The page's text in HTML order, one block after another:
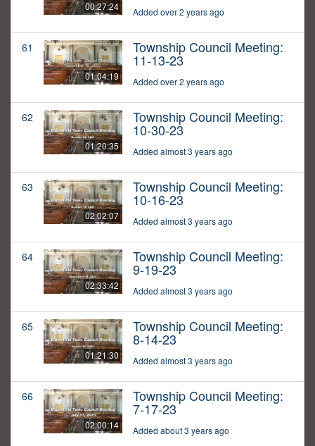
00:27:24 Added over 2 years ago
61
01:04:19
Township Council Meeting:
11-13-23
Added over 2 years ago
62
01:20:35
Township Council Meeting:
10-30-23
Added almost 3 years ago
63
02:02:07
Township Council Meeting:
10-16-23
Added almost 3 years ago
64
02:33:42
Township Council Meeting:
9-19-23
Added almost 3 years ago
65
01:21:30
Township Council Meeting:
8-14-23
Added almost 3 years ago
66
02:00:14
Township Council Meeting:
7-17-23
Added about 3 years ago